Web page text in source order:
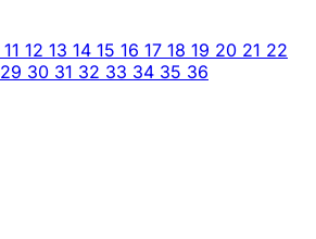
11 12 13 14 15 16 17 18 19 20 21 22
29 30 31 32 33 34 35 36